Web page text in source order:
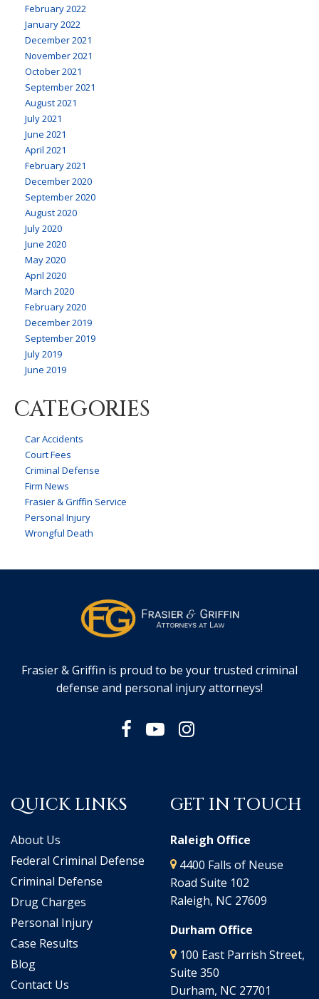
February 2022
January 2022
December 2021
November 2021
October 2021
September 2021
August 2021
July 2021
June 2021
April 2021
February 2021
December 2020
September 2020
August 2020
July 2020
June 2020
May 2020
April 2020
March 2020
February 2020
December 2019
September 2019
July 2019
June 2019
CATEGORIES
Car Accidents
Court Fees
Criminal Defense
Firm News
Frasier & Griffin Service
Personal Injury
Wrongful Death
Frasier & Griffin is proud to be your trusted criminal
defense and personal injury attorneys!
QUICK LINKS
About Us
Federal Criminal Defense
Criminal Defense
Drug Charges
Personal Injury
Case Results
Blog
Contact Us
GET IN TOUCH
Raleigh Office
4400 Falls of Neuse
Road Suite 102
Raleigh, NC 27609
Durham Office
100 East Parrish Street,
Suite 350
Durham, NC 27701